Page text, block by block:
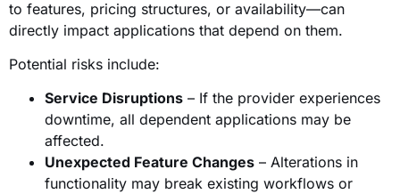
to features, pricing structures, or availability—can
directly impact applications that depend on them.
Potential risks include:
Service Disruptions – If the provider experiences
downtime, all dependent applications may be
affected.
Unexpected Feature Changes – Alterations in
functionality may break existing workflows or